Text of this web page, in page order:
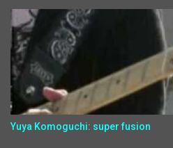
Yuya Komoguchi: super fusion